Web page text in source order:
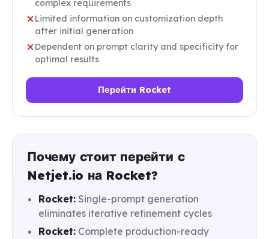
complex requirements
Limited information on customization depth
after initial generation
Dependent on prompt clarity and specificity for
optimal results
Перейти Rocket
Почему стоит перейти с
Netjet.io на Rocket?
Rocket: Single-prompt generation
eliminates iterative refinement cycles
Rocket: Complete production-ready